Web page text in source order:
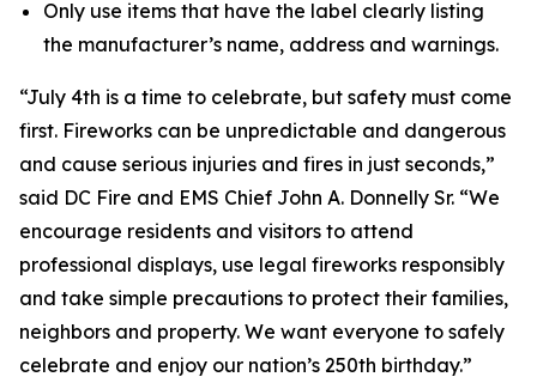
Only use items that have the label clearly listing
the manufacturer’s name, address and warnings.
“July 4th is a time to celebrate, but safety must come
first. Fireworks can be unpredictable and dangerous
and cause serious injuries and fires in just seconds,”
said DC Fire and EMS Chief John A. Donnelly Sr. “We
encourage residents and visitors to attend
professional displays, use legal fireworks responsibly
and take simple precautions to protect their families,
neighbors and property. We want everyone to safely
celebrate and enjoy our nation’s 250th birthday.”